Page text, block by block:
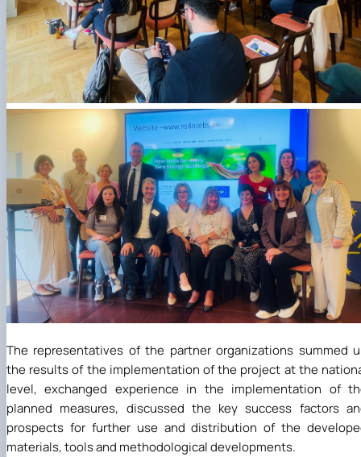
The representatives of the partner organizations summed
the results of the implementation of the project at the
level, exchanged experience in the implementation of
planned measures, discussed the key success factors
prospects for further use and distribution of the
materials, tools and methodological developments.